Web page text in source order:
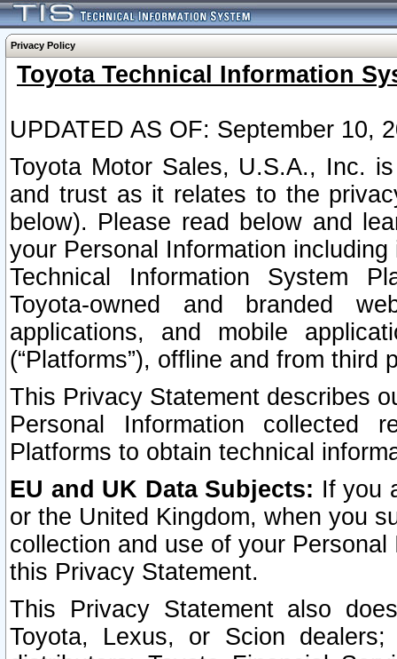
Privacy Policy
Toyota Technical Information
UPDATED AS OF: September 10,
Toyota Motor Sales, U.S.A., Inc.
and trust as it relates to the
below). Please read below and
your Personal Information
Technical Information System
Toyota-owned and branded
applications, and mobile
(“Platforms”), offline and from third
This Privacy Statement describes
Personal Information collected
Platforms to obtain technical
EU and UK Data Subjects: If you
or the United Kingdom, when you
collection and use of your
this Privacy Statement.
This Privacy Statement also
Toyota, Lexus, or Scion